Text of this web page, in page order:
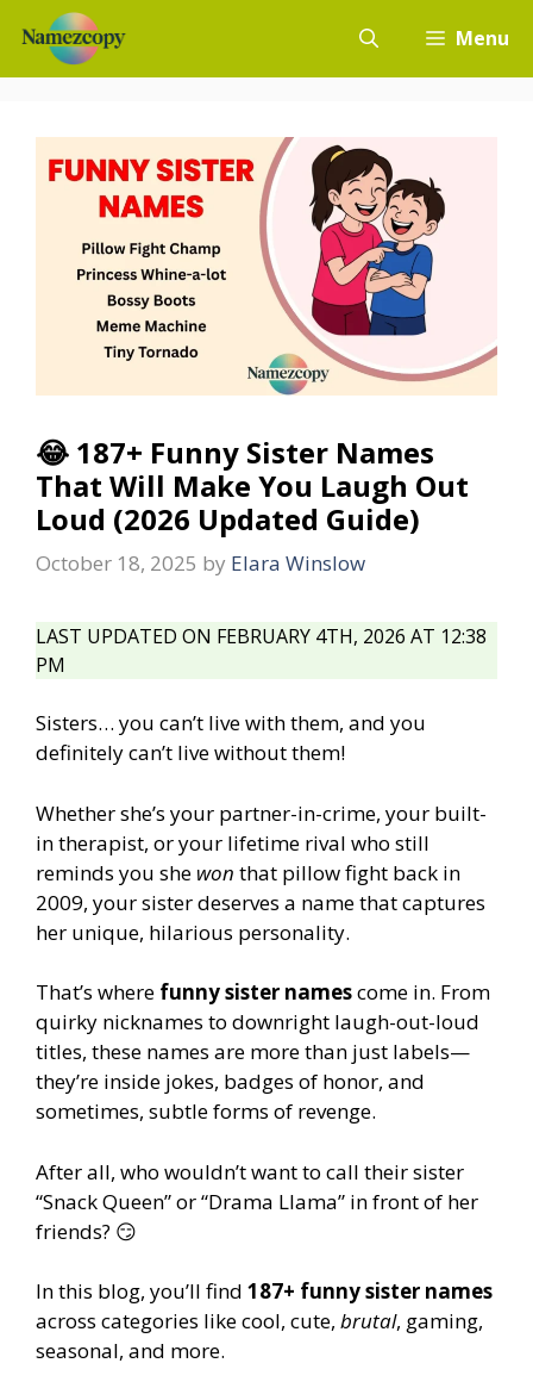
content
Menu
😂 187+ Funny Sister Names
That Will Make You Laugh Out
Loud (2026 Updated Guide)
October 18, 2025 by Elara Winslow
LAST UPDATED ON FEBRUARY 4TH, 2026 AT 12:38
PM
Sisters… you can’t live with them, and you
definitely can’t live without them!
Whether she’s your partner-in-crime, your built-
in therapist, or your lifetime rival who still
reminds you she won that pillow fight back in
2009, your sister deserves a name that captures
her unique, hilarious personality.
That’s where funny sister namescome in. From
quirky nicknames to downright laugh-out-loud
titles, these names are more than just labels—
they’re inside jokes, badges of honor, and
sometimes, subtle forms of revenge.
After all, who wouldn’t want to call their sister
“Snack Queen” or “Drama Llama” in front of her
friends? 😏
In this blog, you’ll find 187+ funny sister names
across categories like cool, cute, brutal, gaming,
seasonal, and more.